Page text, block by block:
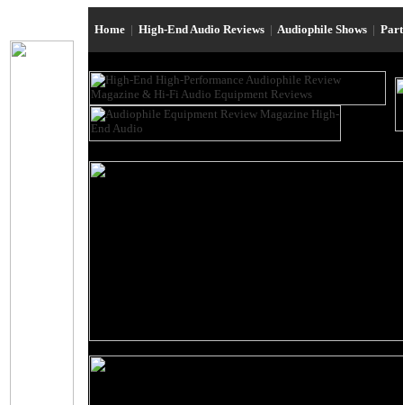
Home | High-End Audio Reviews | Audiophile Shows |